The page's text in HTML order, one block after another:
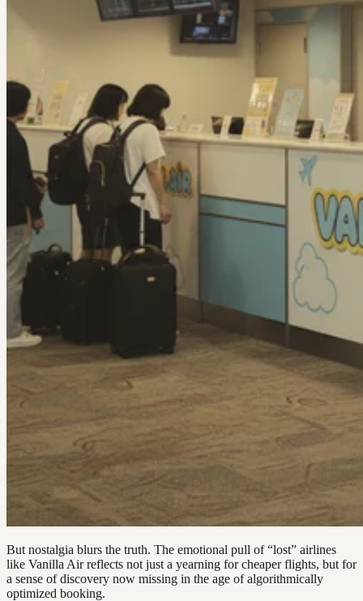
But nostalgia blurs the truth. The emotional pull of “lost” airlines
like Vanilla Air reflects not just a yearning for cheaper flights, but for
a sense of discovery now missing in the age of algorithmically
optimized booking.